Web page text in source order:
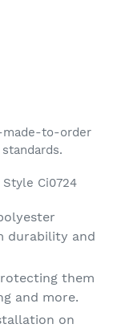
made-to-order
Style Ci0724
durability and
them
and more.
on